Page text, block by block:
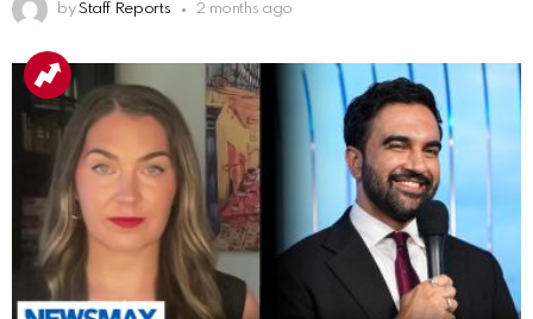
by Staff Reports 2 months ago